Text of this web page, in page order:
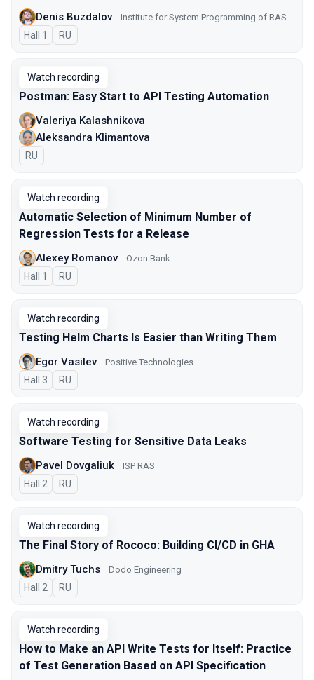
Denis Buzdalov Institute for System Programming of RAS
Hall 1 In Russian
RU
Watch recording
Postman: Easy Start to API Testing Automation
Valeriya Kalashnikova
Aleksandra Klimantova
In Russian
RU
Watch recording
Automatic Selection of Minimum Number of
Regression Tests for a Release
Alexey Romanov Ozon Bank
Hall 1 In Russian
RU
Watch recording
Testing Helm Charts Is Easier than Writing Them
Egor Vasilev Positive Technologies
Hall 3 In Russian
RU
Watch recording
Software Testing for Sensitive Data Leaks
Pavel Dovgaliuk ISP RAS
Hall 2 In Russian
RU
Watch recording
The Final Story of Rococo: Building CI/CD in GHA
Dmitry Tuchs Dodo Engineering
Hall 2 In Russian
RU
Watch recording
How to Make an API Write Tests for Itself: Practice
of Test Generation Based on API Specification